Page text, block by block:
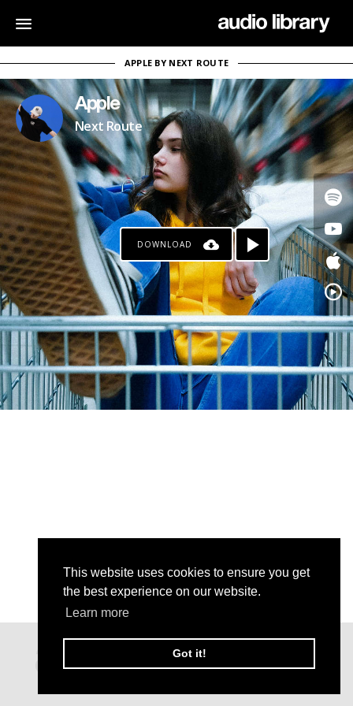
This website uses cookies to ensure you get
the best experience on our website.
Learn more
Got it!
APPLE BY NEXT ROUTE
Apple
Next Route
DOWNLOAD